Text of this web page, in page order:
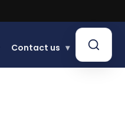
Contact us ▾